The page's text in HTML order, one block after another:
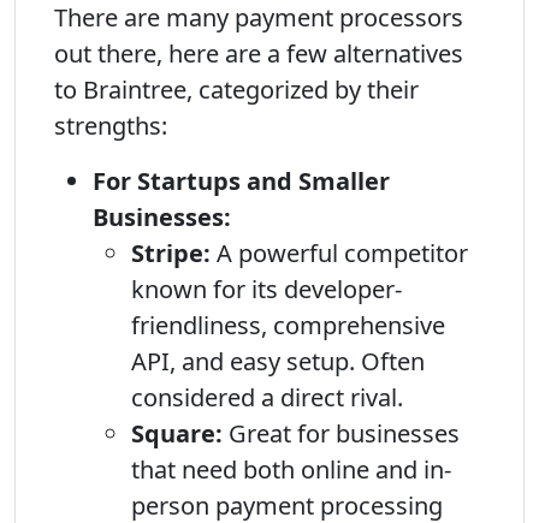
There are many payment processors
out there, here are a few alternatives
to Braintree, categorized by their
strengths:
For Startups and Smaller
Businesses:
Stripe: A powerful competitor
known for its developer-
friendliness, comprehensive
API, and easy setup. Often
considered a direct rival.
Square: Great for businesses
that need both online and in-
person payment processing